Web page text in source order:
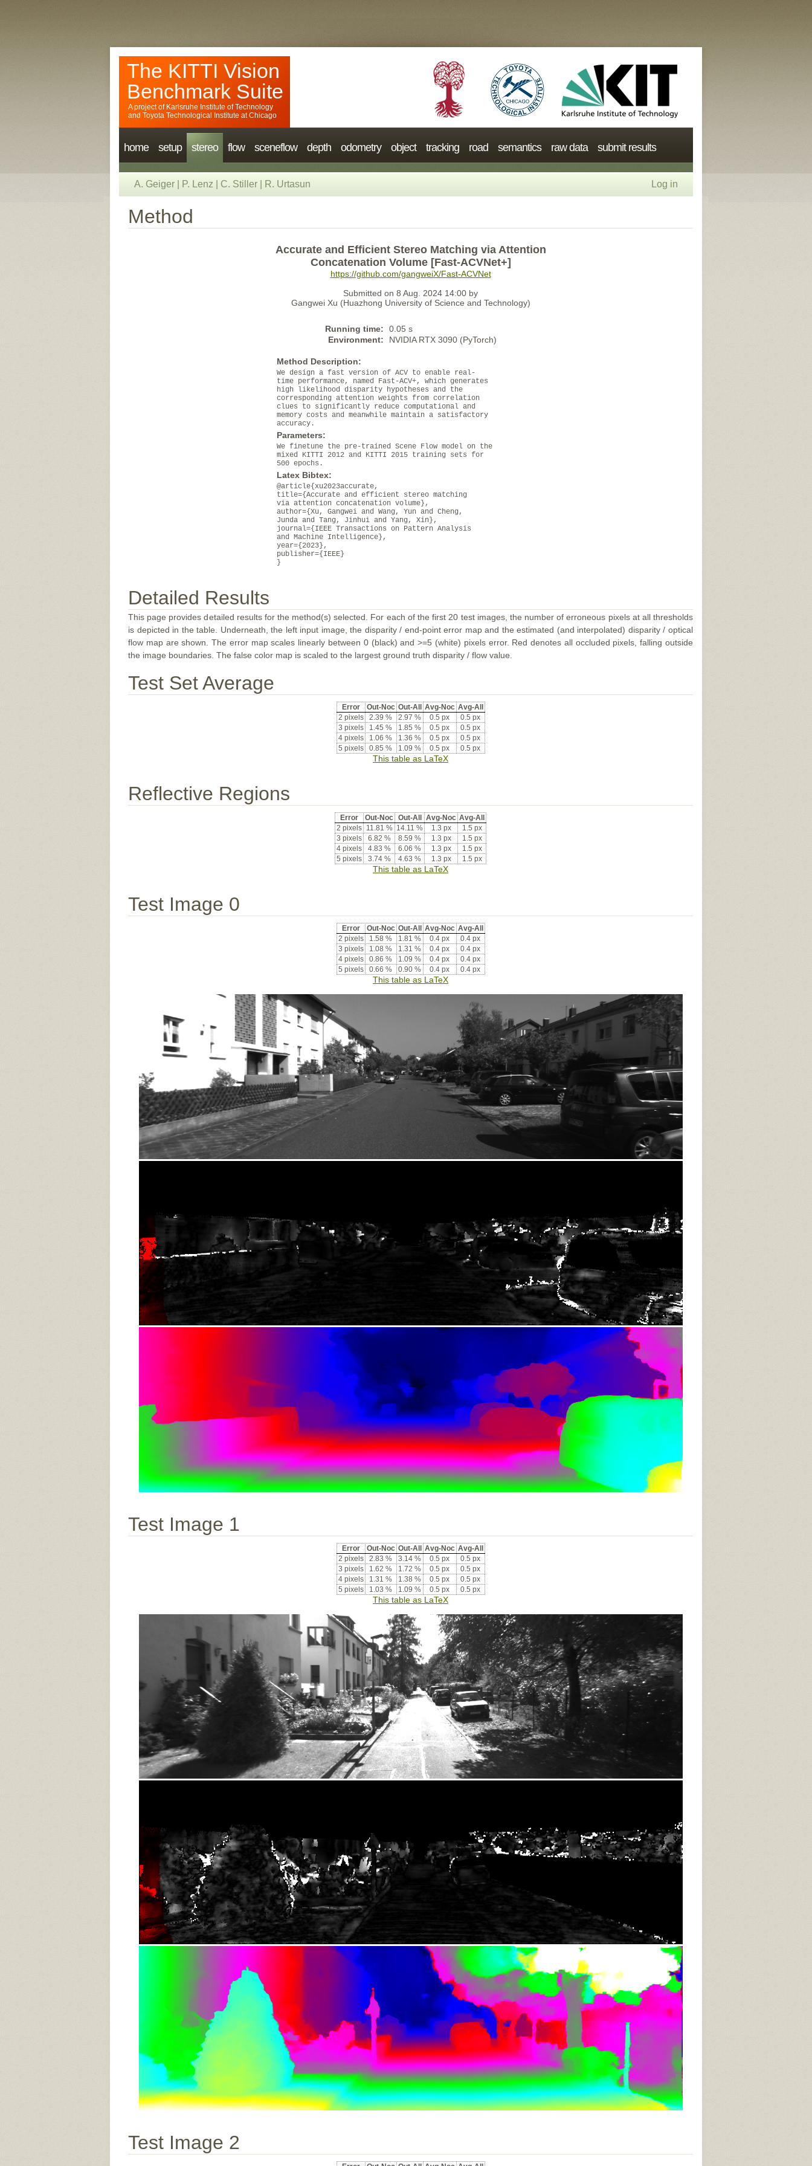
The KITTI Vision
Benchmark Suite
A project of Karlsruhe Institute of Technology
and Toyota Technological Institute at Chicago
home setup stereo flow sceneflow depth odometry object tracking road semantics raw data submit results
A. Geiger P. Lenz C. Stiller R. Urtasun Log in
Method
Accurate and Efficient Stereo Matching via Attention
Concatenation Volume [Fast-ACVNet+]
https://github.com/gangweiX/Fast-ACVNet
Submitted on 8 Aug. 2024 14:00 by
Gangwei Xu (Huazhong University of Science and Technology)
Running time:
0.05 s
Environment:
NVIDIA RTX 3090 (PyTorch)
Method Description:
We design a fast version of ACV to enable real-
time performance, named Fast-ACV+, which generates
high likelihood disparity hypotheses and the
corresponding attention weights from correlation
clues to significantly reduce computational and
memory costs and meanwhile maintain a satisfactory
accuracy.
Parameters:
We finetune the pre-trained Scene Flow model on the
mixed KITTI 2012 and KITTI 2015 training sets for
500 epochs.
Latex Bibtex:
@article{xu2023accurate,
title={Accurate and efficient stereo matching
via attention concatenation volume},
author={Xu, Gangwei and Wang, Yun and Cheng,
Junda and Tang, Jinhui and Yang, Xin},
journal={IEEE Transactions on Pattern Analysis
and Machine Intelligence},
year={2023},
publisher={IEEE}
}
Detailed Results
This page provides detailed results for the method(s) selected. For each of the first 20 test images, the number of erroneous pixels at all thresholds
is depicted in the table. Underneath, the left input image, the disparity / end-point error map and the estimated (and interpolated) disparity / optical
flow map are shown. The error map scales linearly between 0 (black) and >=5 (white) pixels error. Red denotes all occluded pixels, falling outside
the image boundaries. The false color map is scaled to the largest ground truth disparity / flow value.
Test Set Average
Error Out-Noc Out-All Avg-Noc Avg-All
2 pixels
2.39 % 2.97 % 0.5 px
0.5 px
3 pixels
1.45 % 1.85 % 0.5 px
0.5 px
4 pixels
1.06 % 1.36 % 0.5 px
0.5 px
5 pixels
0.85 % 1.09 % 0.5 px 0.5 px
This table as LaTeX
Reflective Regions
Error Out-Noc Out-All Avg-Noc Avg-All
2 pixels 11.81 % 14.11 % 1.3 px
1.5 px
3 pixels
6.82 % 8.59 % 1.3 px
1.5 px
4 pixels
4.83 % 6.06 % 1.3 px
1.5 px
5 pixels
3.74 % 4.63 % 1.3 px 1.5 px
This table as LaTeX
Test Image 0
Error Out-Noc Out-All Avg-Noc Avg-All
2 pixels
1.58 % 1.81 % 0.4 px
0.4 px
3 pixels
1.08 % 1.31 % 0.4 px
0.4 px
4 pixels
0.86 % 1.09 % 0.4 px
0.4 px
5 pixels
0.66 % 0.90 % 0.4 px 0.4 px
This table as LaTeX
Test Image 1
Error Out-Noc Out-All Avg-Noc Avg-All
2 pixels
2.83 % 3.14 % 0.5 px
0.5 px
3 pixels
1.62 % 1.72 % 0.5 px
0.5 px
4 pixels
1.31 % 1.38 % 0.5 px
0.5 px
5 pixels
1.03 % 1.09 % 0.5 px 0.5 px
This table as LaTeX
Test Image 2